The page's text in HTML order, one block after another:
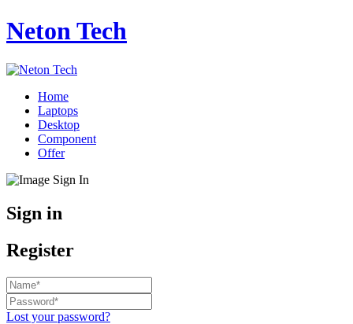
Neton Tech
Home
Laptops
Desktop
Component
Offer
Sign in
Register
Lost your password?